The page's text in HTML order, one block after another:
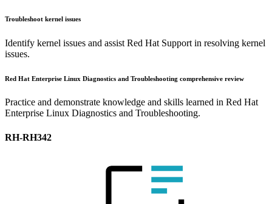
Troubleshoot kernel issues
Identify kernel issues and assist Red Hat Support in resolving kernel
issues.
Red Hat Enterprise Linux Diagnostics and Troubleshooting comprehensive review
Practice and demonstrate knowledge and skills learned in Red Hat
Enterprise Linux Diagnostics and Troubleshooting.
RH-RH342